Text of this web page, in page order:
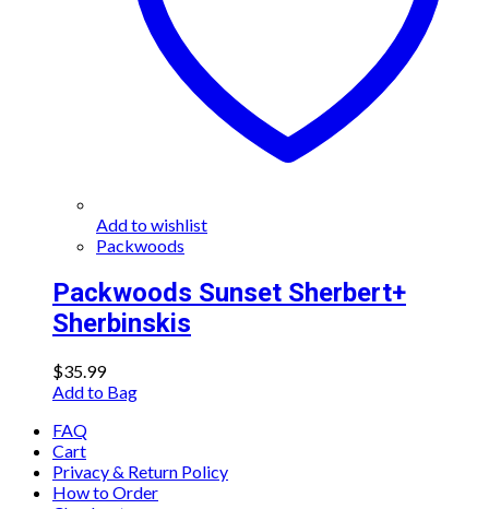
Add to wishlist
Packwoods
Packwoods Sunset Sherbert+
Sherbinskis
$35.99
Add to Bag
FAQ
Cart
Privacy & Return Policy
How to Order